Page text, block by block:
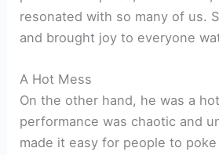
resonated with so many of us.
and brought joy to everyone
A Hot Mess
On the other hand, he was a
performance was chaotic and
made it easy for people to